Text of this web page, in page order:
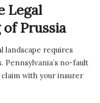
Legal
Prussia
landscape requires
Pennsylvania’s no-fault
with your insurer